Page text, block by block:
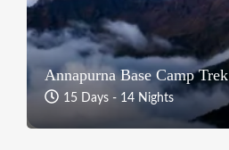
Annapurna Base Camp Trek
15 Days - 14 Nights